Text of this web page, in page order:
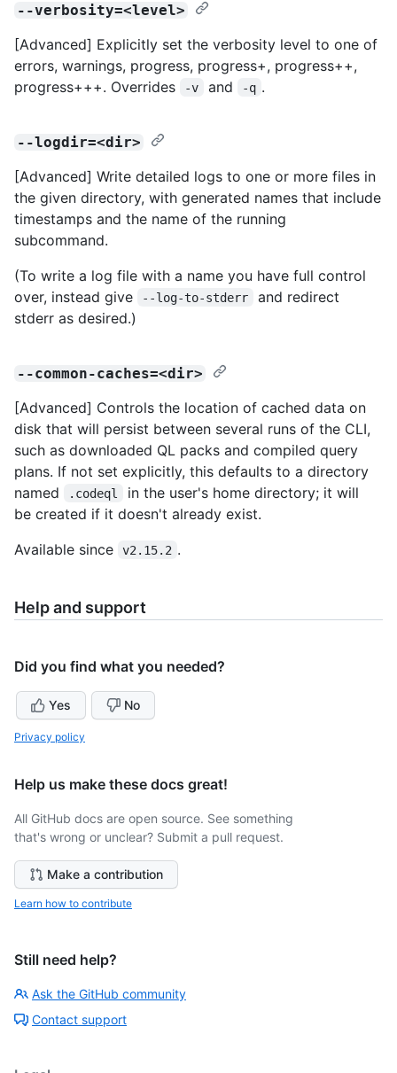
--verbosity=<level>
[Advanced] Explicitly set the verbosity level to one of
errors, warnings, progress, progress+, progress++,
progress+++. Overrides
-v and -q .
--logdir=<dir>
[Advanced] Write detailed logs to one or more files in
the given directory, with generated names that include
timestamps and the name of the running
subcommand.
(To write a log file with a name you have full control
over, instead give
--log-to-stderr
and redirect
stderr as desired.)
--common-caches=<dir>
[Advanced] Controls the location of cached data on
disk that will persist between several runs of the CLI,
such as downloaded QL packs and compiled query
plans. If not set explicitly, this defaults to a directory
named
.codeql
in the user's home directory; it will
be created if it doesn't already exist.
Available since
v2.15.2 .
Help and support
Did you find what you needed?
Yes No
Privacy policy
Help us make these docs great!
All GitHub docs are open source. See something
that's wrong or unclear? Submit a pull request.
Make a contribution
Learn how to contribute
Still need help?
Ask the GitHub community
Contact support